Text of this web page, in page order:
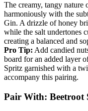
The creamy, tangy nature
harmoniously with the
Gin. A drizzle of honey
while the salt undertones
creating a balanced and
Pro Tip: Add candied
board for an added layer
Spritz garnished with a
accompany this pairing.
Pair With: Beetroot